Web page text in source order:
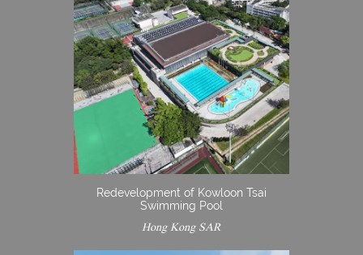
Redevelopment of Kowloon Tsai
Swimming Pool
Hong Kong SAR